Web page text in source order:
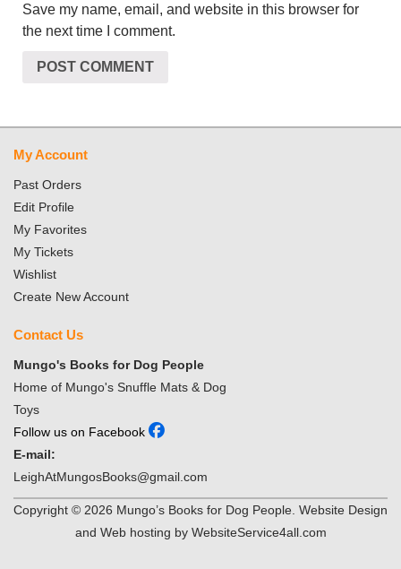
Save my name, email, and website in this browser for
the next time I comment.
My Account
Past Orders
Edit Profile
My Favorites
My Tickets
Wishlist
Create New Account
Contact Us
Mungo's Books for Dog People
Home of Mungo's Snuffle Mats & Dog
Toys
Follow us on Facebook
E-mail:
LeighAtMungosBooks@gmail.com
Copyright © 2026 Mungo’s Books for Dog People. Website Design
and Web hosting by WebsiteService4all.com